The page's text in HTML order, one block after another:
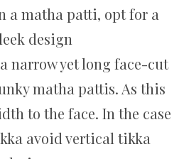
a matha patti, opt for a
design
narrow yet long face-cut
matha pattis. As this
to the face. In the case
avoid vertical tikka